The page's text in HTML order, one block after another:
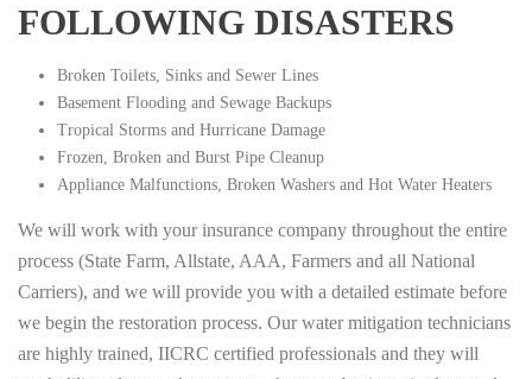
FOLLOWING DISASTERS
Broken Toilets, Sinks and Sewer Lines
Basement Flooding and Sewage Backups
Tropical Storms and Hurricane Damage
Frozen, Broken and Burst Pipe Cleanup
Appliance Malfunctions, Broken Washers and Hot Water Heaters
We will work with your insurance company throughout the entire
process (State Farm, Allstate, AAA, Farmers and all National
Carriers), and we will provide you with a detailed estimate before
we begin the restoration process. Our water mitigation technicians
are highly trained, IICRC certified professionals and they will